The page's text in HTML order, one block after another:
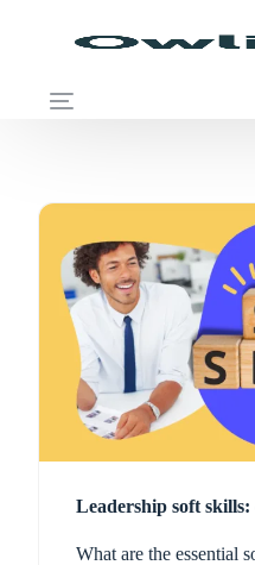
Leadership soft
What are the essential